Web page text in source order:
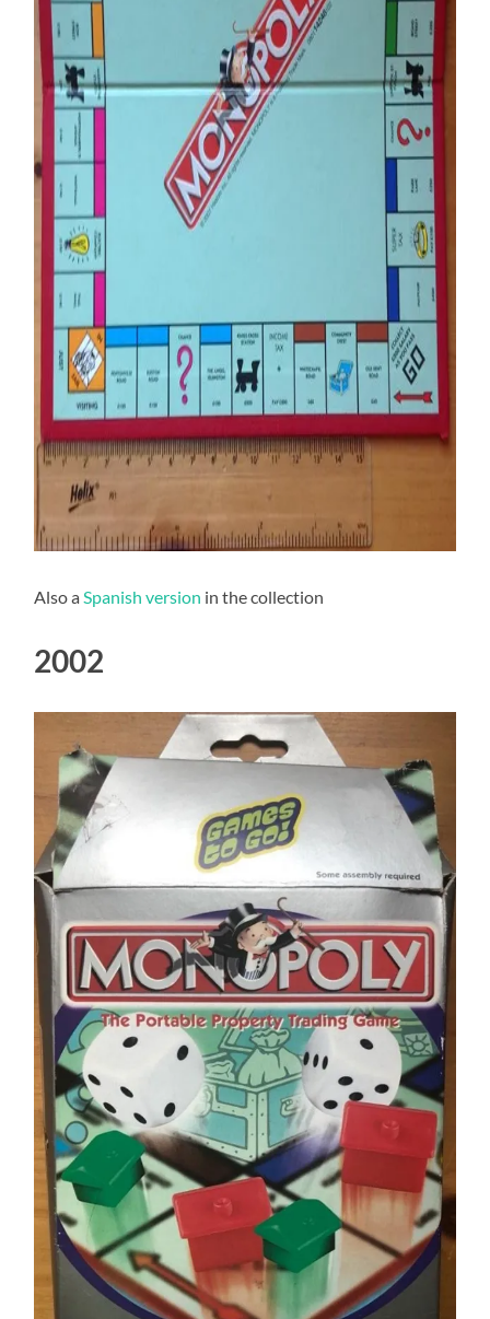
Also aSpanish version in the collection
2002